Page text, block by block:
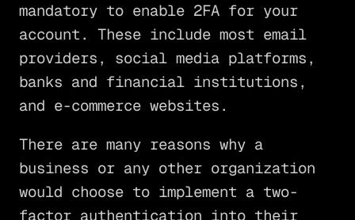
mandatory to enable 2FA for your
account. These include most email
providers, social media platforms,
banks and financial institutions,
and e-commerce websites.
There are many reasons why a
business or any other organization
would choose to implement a two-
factor authentication into their